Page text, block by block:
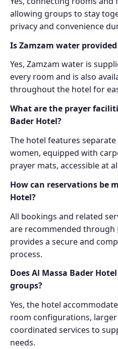
allowing groups to stay
privacy and convenience
Is Zamzam water
Yes, Zamzam water is
every room and is also
throughout the hotel for
What are the prayer
Bader Hotel?
The hotel features
women, equipped with
prayer mats, accessible at
How can reservations be
Hotel?
All bookings and related
are recommended through
provides a secure and
process.
Does Al Massa Bader
groups?
Yes, the hotel
room configurations,
coordinated services to
needs.